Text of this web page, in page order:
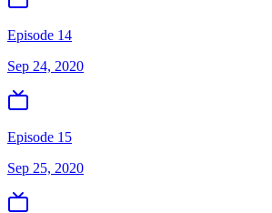
Episode 14
Sep 24, 2020
Episode 15
Sep 25, 2020